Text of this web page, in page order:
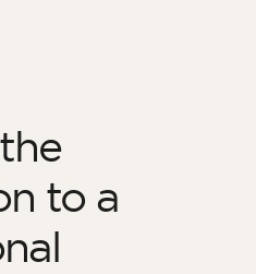
to a